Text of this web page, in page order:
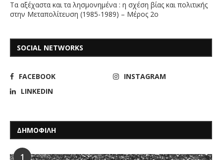
Τα αξέχαστα και τα λησμονημένα : η σχέση βίας και πολιτικής
στην Μεταπολίτευση (1985-1989) – Μέρος 2ο
SOCIAL NETWORKS
FACEBOOK
INSTAGRAM
LINKEDIN
ΔΗΜΟΦΙΛΗ
1